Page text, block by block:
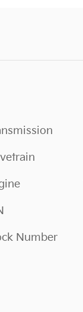
Number